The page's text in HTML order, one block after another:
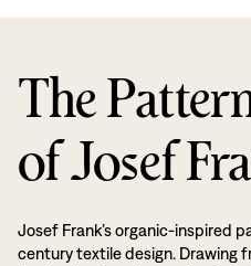
The
of Josef
Josef Frank’s organic-inspired
century textile design. Drawing